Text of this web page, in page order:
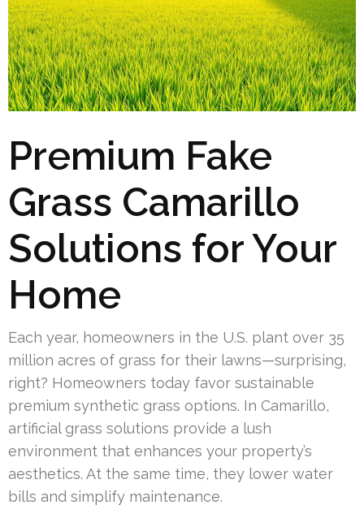
Premium Fake
Grass Camarillo
Solutions for Your
Home
Each year, homeowners in the U.S. plant over 35
million acres of grass for their lawns—surprising,
right? Homeowners today favor sustainable
premium synthetic grass options. In Camarillo,
artificial grass solutions provide a lush
environment that enhances your property’s
aesthetics. At the same time, they lower water
bills and simplify maintenance.